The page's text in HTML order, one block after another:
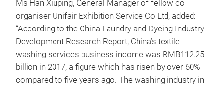
Ms Han Xiuping, General Manager of fellow co-
organiser Unifair Exhibition Service Co Ltd, added:
“According to the China Laundry and Dyeing Industry
Development Research Report, China’s textile
washing services business income was RMB112.25
billion in 2017, a figure which has risen by over 60%
compared to five years ago. The washing industry in